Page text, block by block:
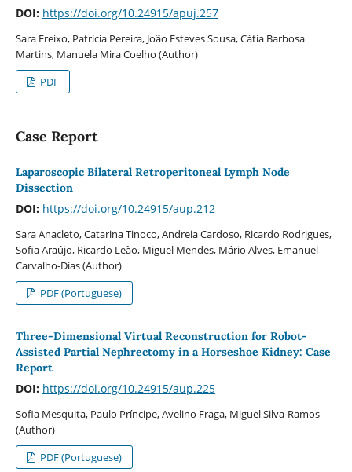
DOI: https://doi.org/10.24915/apuj.257
Sara Freixo, Patrícia Pereira, João Esteves Sousa, Cátia Barbosa
Martins, Manuela Mira Coelho (Author)
PDF
Case Report
Laparoscopic Bilateral Retroperitoneal Lymph Node
Dissection
DOI: https://doi.org/10.24915/aup.212
Sara Anacleto, Catarina Tinoco, Andreia Cardoso, Ricardo Rodrigues,
Sofia Araújo, Ricardo Leão, Miguel Mendes, Mário Alves, Emanuel
Carvalho-Dias (Author)
PDF (Portuguese)
Three-Dimensional Virtual Reconstruction for Robot-
Assisted Partial Nephrectomy in a Horseshoe Kidney: Case
Report
DOI: https://doi.org/10.24915/aup.225
Sofia Mesquita, Paulo Príncipe, Avelino Fraga, Miguel Silva-Ramos
(Author)
PDF (Portuguese)